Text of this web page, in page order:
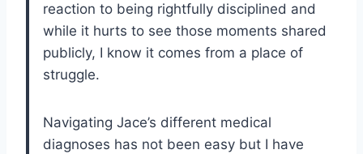
reaction to being rightfully disciplined and
while it hurts to see those moments shared
publicly, I know it comes from a place of
struggle.
Navigating Jace’s different medical
diagnoses has not been easy but I have